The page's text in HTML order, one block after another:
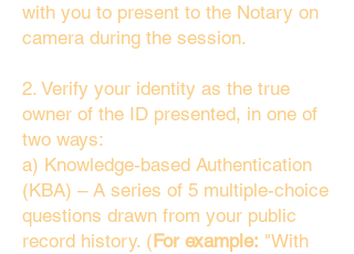
with you to present to the Notary on
camera during the session.
2. Verify your identity as the true
owner of the ID presented, in one of
two ways:
a) Knowledge-based Authentication
(KBA) – A series of 5 multiple-choice
questions drawn from your public
record history. (For example: "With